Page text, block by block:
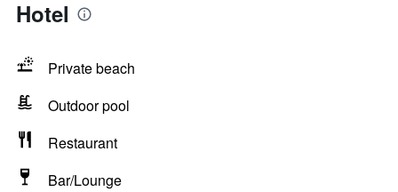
Hotel
Private beach
Outdoor pool
Restaurant
Bar/Lounge